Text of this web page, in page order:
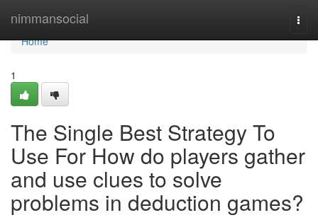
nimmansocial
Home
Home
1
The Single Best Strategy To
Use For How do players gather
and use clues to solve
problems in deduction games?